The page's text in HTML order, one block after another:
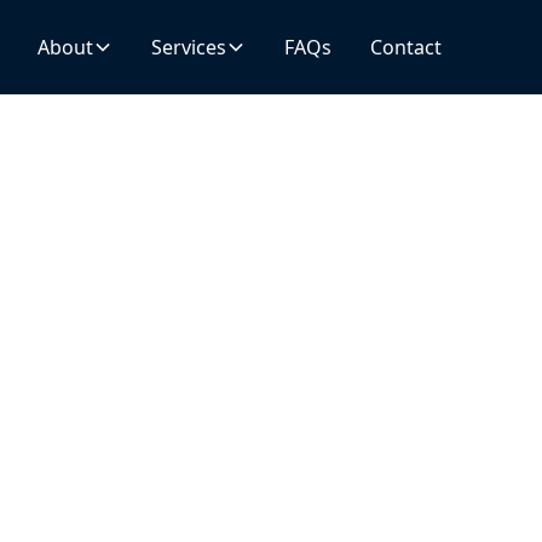
About Services FAQs Contact
About Services FAQs Contact